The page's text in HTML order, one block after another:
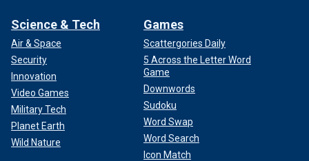
Science & Tech
Air & Space
Security
Innovation
Video Games
Military Tech
Planet Earth
Wild Nature
Games
Scattergories Daily
5 Across the Letter Word
Game
Downwords
Sudoku
Word Swap
Word Search
Icon Match